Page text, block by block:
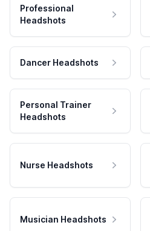
Professional
Headshots
Dancer Headshots
Personal Trainer
Headshots
Nurse Headshots
Musician Headshots